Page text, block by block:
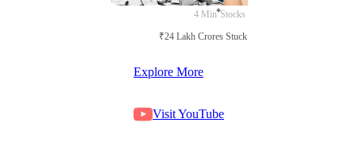
4 Min Stocks
₹24 Lakh Crores Stuck in Court
Explore More
Visit YouTube